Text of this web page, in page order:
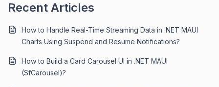
Recent Articles
How to Handle Real-Time Streaming Data in .NET MAUI
Charts Using Suspend and Resume Notifications?
How to Build a Card Carousel UI in .NET MAUI
(SfCarousel)?